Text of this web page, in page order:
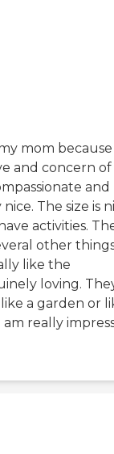
mom because
and concern
and
The size is
activities.
other
like the
loving.
a garden or
really